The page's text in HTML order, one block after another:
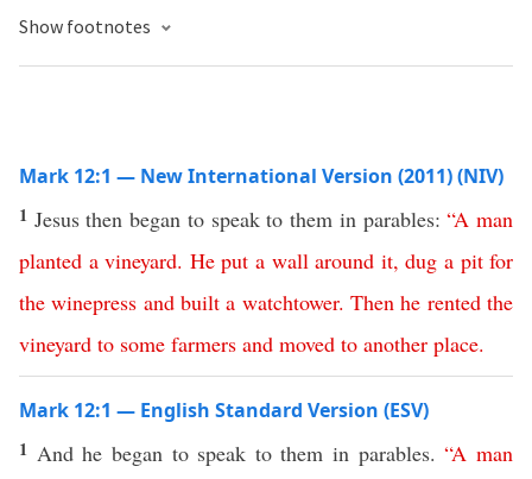
Show footnotes
Mark 12:1 — New International Version (2011) (NIV)
1 Jesus then began to speak to them in parables:“A man
planted a vineyard. He put a wall around it,dug a pit for
the winepress and built a watchtower.Then he rented the
vineyard to some farmers and moved to another place.
Mark 12:1 — English Standard Version (ESV)
1 And he began to speak to them in parables.“A man